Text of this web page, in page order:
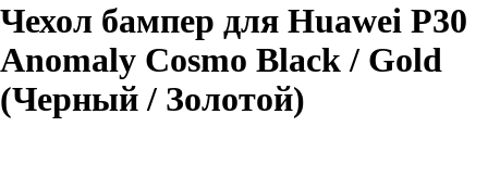
Чехол бампер для Huawei P30
Anomaly Cosmo Black / Gold
(Черный / Золотой)